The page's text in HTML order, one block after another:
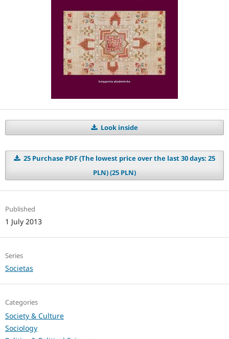
Look inside
25 Purchase PDF (The lowest price over the last 30 days: 25
PLN) (25 PLN)
Published
1 July 2013
Series
Societas
Categories
Society & Culture
Sociology